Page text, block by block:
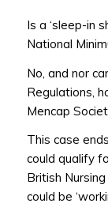
Is a ‘sleep-in
National
No, and nor
Regulations,
Mencap
This case
could qualify
British
could be